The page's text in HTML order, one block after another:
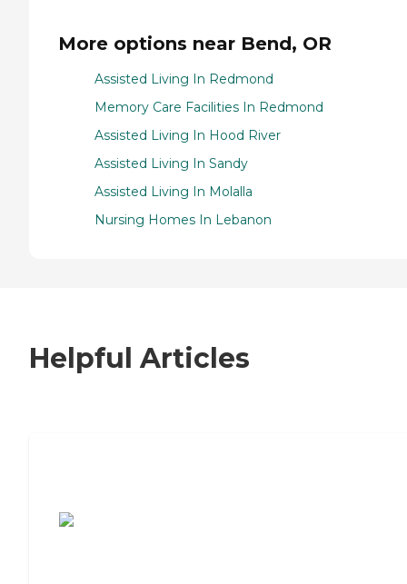
More options near Bend, OR
Assisted Living In Redmond
Memory Care Facilities In Redmond
Assisted Living In Hood River
Assisted Living In Sandy
Assisted Living In Molalla
Nursing Homes In Lebanon
Helpful Articles